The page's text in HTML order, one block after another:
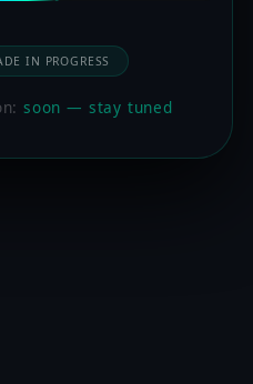
IN PROGRESS
soon — stay tuned